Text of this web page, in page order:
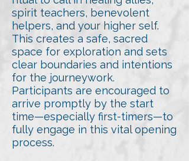
spirit teachers, benevolent
helpers, and your higher self.
This creates a safe, sacred
space for exploration and sets
clear boundaries and intentions
for the journeywork.
Participants are encouraged to
arrive promptly by the start
time—especially first-timers—to
fully engage in this vital opening
process.